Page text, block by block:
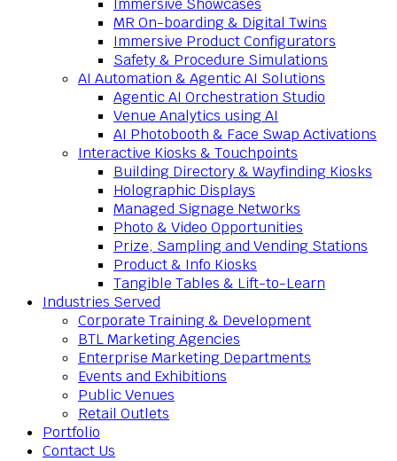
Immersive Showcases
MR On-boarding & Digital Twins
Immersive Product Configurators
Safety & Procedure Simulations
AI Automation & Agentic AI Solutions
Agentic AI Orchestration Studio
Venue Analytics using AI
AI Photobooth & Face Swap Activations
Interactive Kiosks & Touchpoints
Building Directory & Wayfinding Kiosks
Holographic Displays
Managed Signage Networks
Photo & Video Opportunities
Prize, Sampling and Vending Stations
Product & Info Kiosks
Tangible Tables & Lift-to-Learn
Industries Served
Corporate Training & Development
BTL Marketing Agencies
Enterprise Marketing Departments
Events and Exhibitions
Public Venues
Retail Outlets
Portfolio
Contact Us